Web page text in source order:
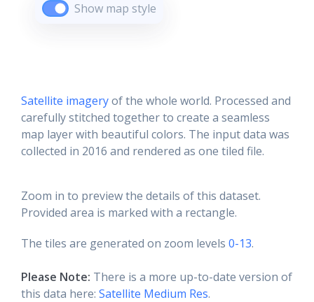
Show map style
Satellite imageryof the whole world. Processed and
carefully stitched together to create a seamless
map layer with beautiful colors. The input data was
collected in 2016 and rendered as one tiled file.
Zoom in to preview the details of this dataset.
Provided area is marked with a rectangle.
The tiles are generated on zoom levels 0-13.
Please Note: There is a more up-to-date version of
this data here: Satellite Medium Res.